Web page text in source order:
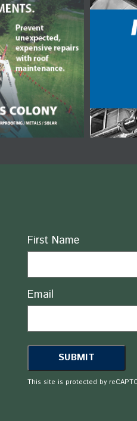
Name
First Name
Email
This site is protected by